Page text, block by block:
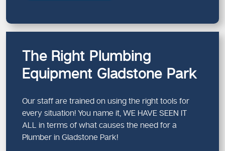
The Right Plumbing
Equipment Gladstone Park
Our staff are trained on using the right tools for
every situation! You name it, WE HAVE SEEN IT
ALL in terms of what causes the need for a
Plumber in Gladstone Park!